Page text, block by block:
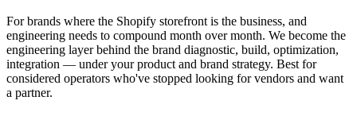
For brands where the Shopify storefront is the business, and
engineering needs to compound month over month. We become the
engineering layer behind the brand diagnostic, build, optimization,
integration — under your product and brand strategy. Best for
considered operators who've stopped looking for vendors and want
a partner.